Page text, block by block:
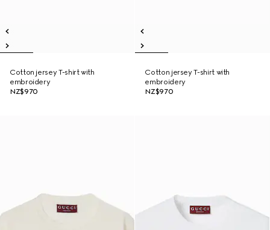
Cotton jersey T-shirt with
embroidery
NZ$970
Cotton jersey T-shirt with
embroidery
NZ$970